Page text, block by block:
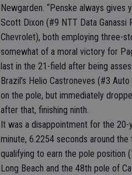
Newgarden. “Penske always gives
Scott Dixon (#9 NTT Data Ganassi
Chevrolet), both employing three-
somewhat of a moral victory for
last in the 21-field after being
Brazil’s Helio Castroneves (#3
on the pole, but immediately
after that, finishing ninth.
It was a disappointment for the
minute, 6.2254 seconds around
qualifying to earn the pole position
Long Beach and the 48th pole of